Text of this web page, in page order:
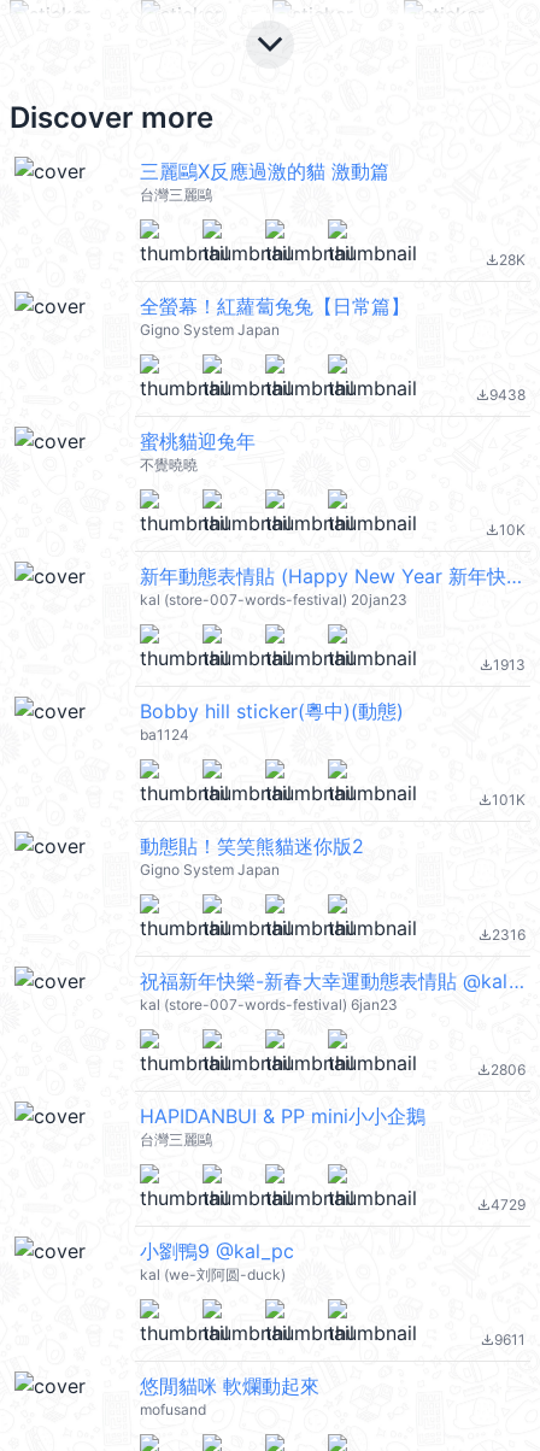
keyboard_arrow_down
Discover more
三麗鷗X反應過激的貓 激動篇
台灣三麗鷗
file_download28K
全螢幕！紅蘿蔔兔兔【日常篇】
Gigno System Japan
file_download9438
蜜桃貓迎兔年
不覺曉曉
file_download10K
新年動態表情貼 (Happy New Year 新年快樂 CNY) @kal_pc
kal (store-007-words-festival) 20jan23
file_download1913
Bobby hill sticker(粵中)(動態)
ba1124
file_download101K
動態貼！笑笑熊貓迷你版2
Gigno System Japan
file_download2316
祝福新年快樂-新春大幸運動態表情貼 @kal_pc
kal (store-007-words-festival) 6jan23
file_download2806
HAPIDANBUI & PP mini小小企鵝
台灣三麗鷗
file_download4729
小劉鴨9 @kal_pc
kal (we-刘阿圆-duck)
file_download9611
悠閒貓咪 軟爛動起來
mofusand